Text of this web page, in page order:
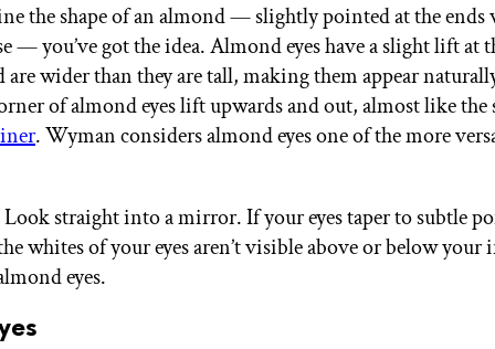
the shape of an almond — slightly pointed at the ends
— you’ve got the idea. Almond eyes have a slight lift at
are wider than they are tall, making them appear
of almond eyes lift upwards and out, almost like the
. Wyman considers almond eyes one of the more
straight into a mirror. If your eyes taper to subtle
whites of your eyes aren’t visible above or below your
eyes.